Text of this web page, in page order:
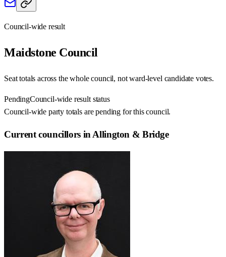
Council-wide result
Maidstone Council
Seat totals across the whole council, not ward-level candidate votes.
PendingCouncil-wide result status
Council-wide party totals are pending for this council.
Current councillors in Allington & Bridge